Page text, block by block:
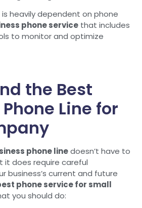
is heavily dependent on phone
phone service that includes
to monitor and optimize
the Best
Line for
phone linedoesn’t have to
it does require careful
business’s current and future
phone service for small
you should do: